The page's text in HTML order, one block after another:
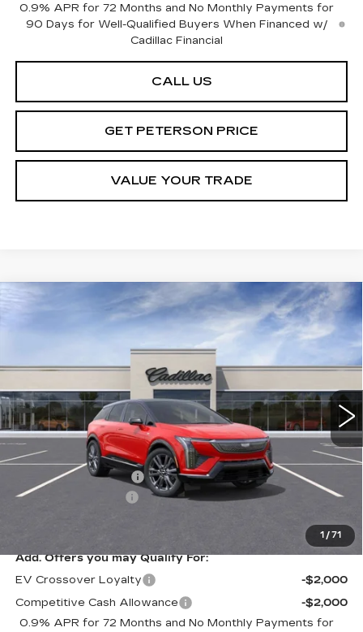
0.9% APR for 72 Months and No Monthly Payments for
90 Days for Well-Qualified Buyers When Financed w/
Cadillac Financial
CALL US
GET PETERSON PRICE
VALUE YOUR TRADE
1 / 71
NEW
CADILLAC OPTIQ
PREMIUM SPORT
CD113467 6MR26
3000 mi Ext. Int.
SAVINGS
Contact Us
PETERSON PRICE
Less
MSRP:
$61,120
Purchase Allowance
-$1,000
Documentation Fee
+$599
Add. Offers you may Qualify For:
EV Crossover Loyalty
-$2,000
Competitive Cash Allowance
-$2,000
0.9% APR for 72 Months and No Monthly Payments for
Compare Vehicle